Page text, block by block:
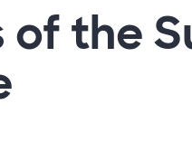
of the